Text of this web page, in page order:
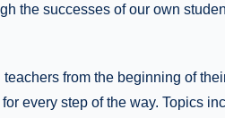
the successes of our own
from the beginning of
every step of the way. Topics